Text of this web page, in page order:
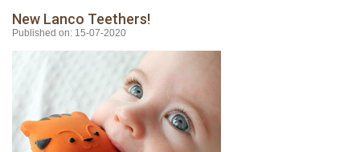
New Lanco Teethers!
Published on: 15-07-2020